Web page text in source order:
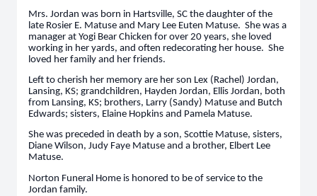
Mrs. Jordan was born in Hartsville, SC the daughter of the
late Rosier E. Matuse and Mary Lee Euten Matuse. She was a
manager at Yogi Bear Chicken for over 20 years, she loved
working in her yards, and often redecorating her house. She
loved her family and her friends.
Left to cherish her memory are her son Lex (Rachel) Jordan,
Lansing, KS; grandchildren, Hayden Jordan, Ellis Jordan, both
from Lansing, KS; brothers, Larry (Sandy) Matuse and Butch
Edwards; sisters, Elaine Hopkins and Pamela Matuse.
She was preceded in death by a son, Scottie Matuse, sisters,
Diane Wilson, Judy Faye Matuse and a brother, Elbert Lee
Matuse.
Norton Funeral Home is honored to be of service to the
Jordan family.